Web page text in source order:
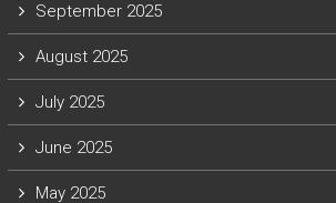
September 2025
August 2025
July 2025
June 2025
May 2025